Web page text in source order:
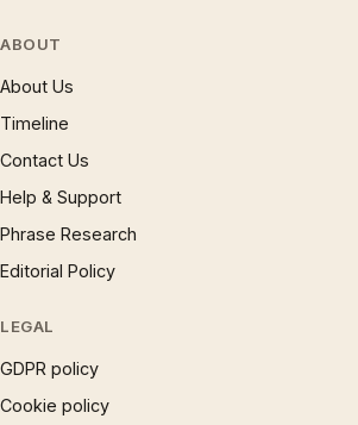
ABOUT
About Us
Timeline
Contact Us
Help & Support
Phrase Research
Editorial Policy
LEGAL
GDPR policy
Cookie policy